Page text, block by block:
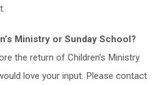
Ministry or Sunday School?
the return of Children’s Ministry
love your input. Please contact